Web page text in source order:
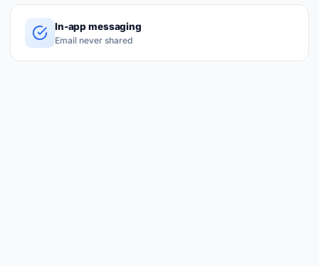
In-app messaging
Email never shared